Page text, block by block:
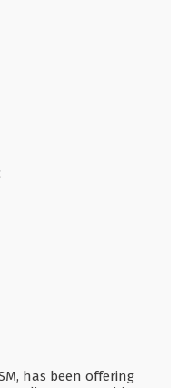
has been offering